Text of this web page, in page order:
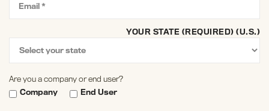
YOUR STATE (REQUIRED) (U.S.)
Are you a company or end user?
Company
End User